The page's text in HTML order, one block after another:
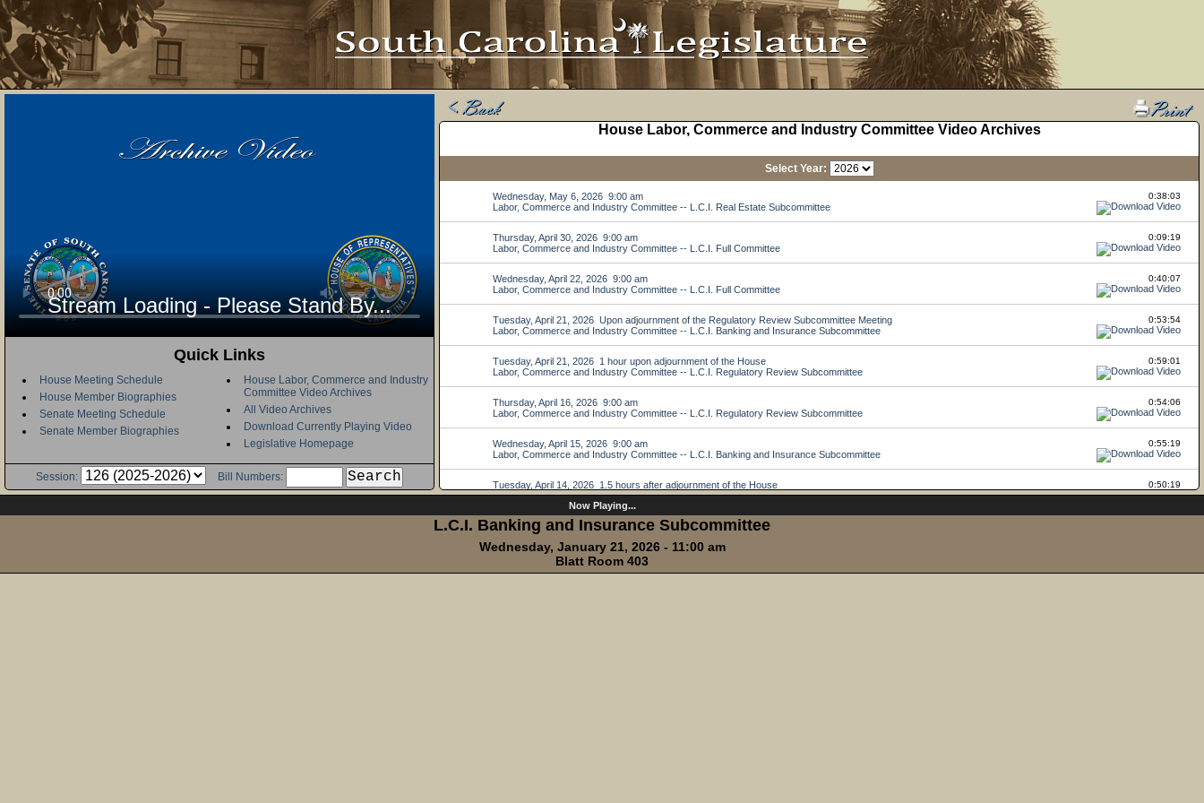
Stream Loading - Please Stand By...
Quick Links
House Meeting Schedule
House Member Biographies
Senate Meeting Schedule
Senate Member Biographies
House Labor, Commerce and Industry
Committee Video Archives
All Video Archives
Download Currently Playing Video
Legislative Homepage
Session: Bill Numbers:
Now Playing...
L.C.I. Banking and Insurance Subcommittee
Wednesday, January 21, 2026 - 11:00 am
Blatt Room 403